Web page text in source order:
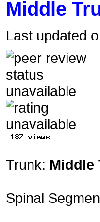
Middle
Last updated
Trunk: Middle
Spinal